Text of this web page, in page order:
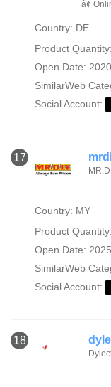
â¢
Country: DE
Product
Open Date:
SimilarWeb
Social Account:
17
Country: MY
Product Quantity:
Open Date:
SimilarWeb
Social Account:
18